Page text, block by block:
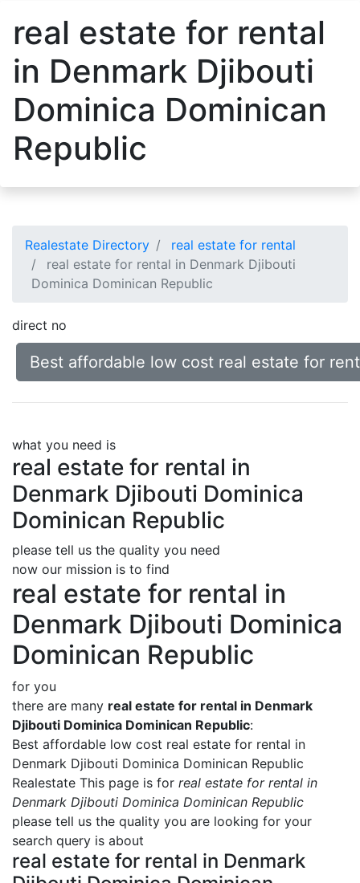
real estate for rental
in Denmark Djibouti
Dominica Dominican
Republic
Realestate Directory
real estate for rental
real estate for rental in Denmark Djibouti
Dominica Dominican Republic
direct no
Best affordable low cost real estate for
what you need is
real estate for rental in
Denmark Djibouti Dominica
Dominican Republic
please tell us the quality you need
now our mission is to find
real estate for rental in
Denmark Djibouti Dominica
Dominican Republic
for you
there are many real estate for rental in Denmark
Djibouti Dominica Dominican Republic:
Best affordable low cost real estate for rental in
Denmark Djibouti Dominica Dominican Republic
Realestate This page is for real estate for rental in
Denmark Djibouti Dominica Dominican Republic
please tell us the quality you are looking for your
search query is about
real estate for rental in Denmark